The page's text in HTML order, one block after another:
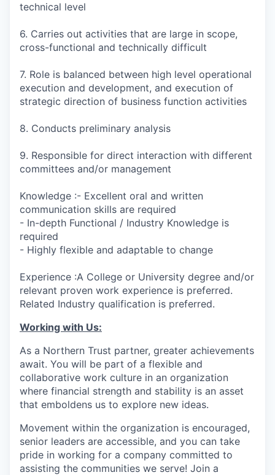
technical level
6. Carries out activities that are large in scope,
cross-functional and technically difficult
7. Role is balanced between high level operational
execution and development, and execution of
strategic direction of business function activities
8. Conducts preliminary analysis
9. Responsible for direct interaction with different
committees and/or management
Knowledge :- Excellent oral and written
communication skills are required
- In-depth Functional / Industry Knowledge is
required
- Highly flexible and adaptable to change
Experience :A College or University degree and/or
relevant proven work experience is preferred.
Related Industry qualification is preferred.
Working with Us:
As a Northern Trust partner, greater achievements
await. You will be part of a flexible and
collaborative work culture in an organization
where financial strength and stability is an asset
that emboldens us to explore new ideas.
Movement within the organization is encouraged,
senior leaders are accessible, and you can take
pride in working for a company committed to
assisting the communities we serve! Join a